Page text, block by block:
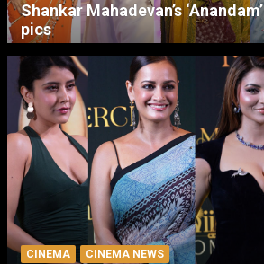
Shankar Mahadevan’s
pics
CINEMA CINEMA NEWS